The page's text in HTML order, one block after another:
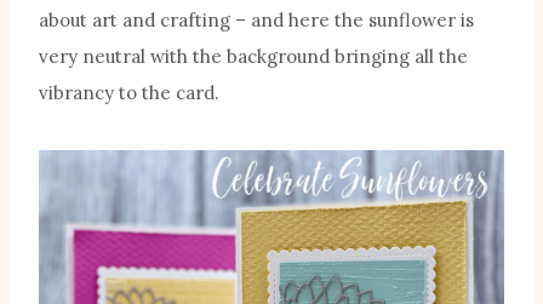
about art and crafting – and here the sunflower is
very neutral with the background bringing all the
vibrancy to the card.